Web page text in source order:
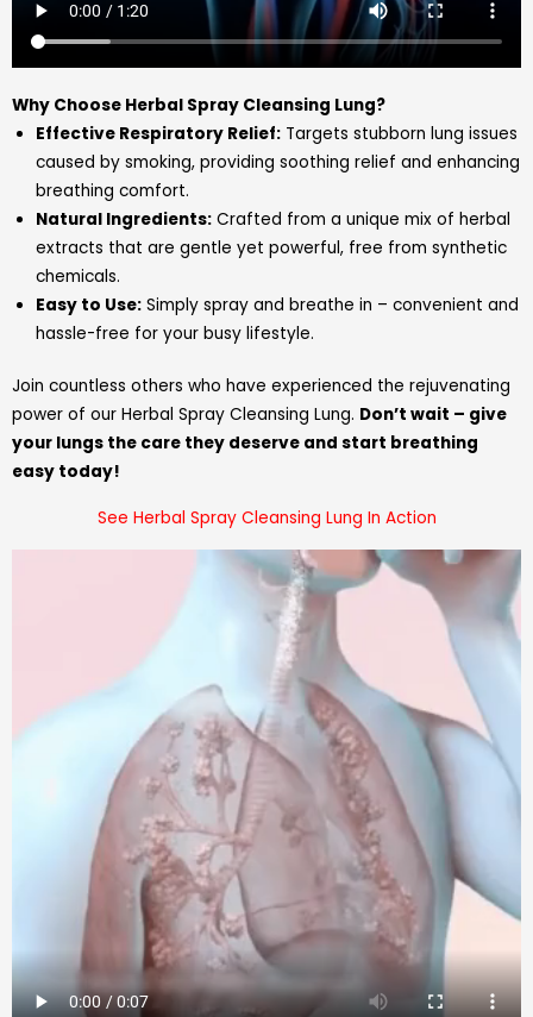
Why Choose Herbal Spray Cleansing Lung?
Effective Respiratory Relief: Targets stubborn lung issues
caused by smoking, providing soothing relief and enhancing
breathing comfort.
Natural Ingredients: Crafted from a unique mix of herbal
extracts that are gentle yet powerful, free from synthetic
chemicals.
Easy to Use: Simply spray and breathe in – convenient and
hassle-free for your busy lifestyle.
Join countless others who have experienced the rejuvenating
power of our Herbal Spray Cleansing Lung. Don’t wait – give
your lungs the care they deserve and start breathing
easy today!
See Herbal Spray Cleansing Lung In Action